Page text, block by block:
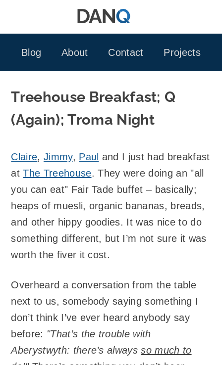
Blog
About Contact Projects
Treehouse Breakfast; Q
(Again); Troma Night
Claire, Jimmy, Paul and I just had breakfast
atThe Treehouse. They were doing an "all
you can eat" Fair Tade buffet – basically;
heaps of muesli, organic bananas, breads,
and other hippy goodies. It was nice to do
something different, but I’m not sure it was
worth the fiver it cost.
Overheard a conversation from the table
next to us, somebody saying something I
don’t think I’ve ever heard anybody say
before: "That’s the trouble with
Aberystwyth: there’s alwaysso much to